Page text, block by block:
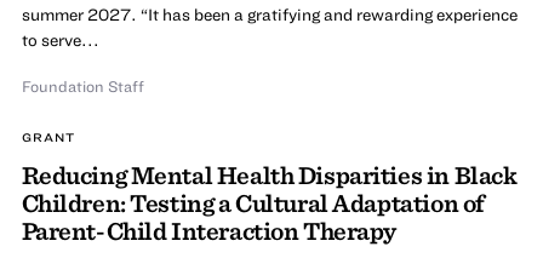
summer 2027. “It has been a gratifying and rewarding experience
to serve...
Foundation Staff
GRANT
Reducing Mental Health Disparities in Black
Children: Testing a Cultural Adaptation of
Parent-Child Interaction Therapy